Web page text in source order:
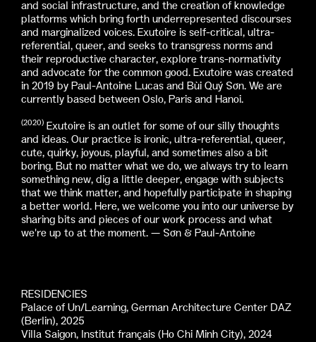
and social infrastructure, and the creation of knowledge
platforms which bring forth underrepresented discourses
and marginalized voices. Exutoire is self-critical, ultra-
referential, queer, and seeks to transgress norms and
their reproductive character, explore trans-normativity
and advocate for the common good. Exutoire was created
in 2019 by Paul-Antoine Lucas and Bùi Quý Sơn. We are
currently based between Oslo, Paris and Hanoi.
(2020) Exutoire is an outlet for some of our silly thoughts
and ideas. Our practice is ironic, ultra-referential, queer,
cute, quirky, joyous, playful, and sometimes also a bit
boring. But no matter what we do, we always try to learn
something new, dig a little deeper, engage with subjects
that we think matter, and hopefully participate in shaping
a better world. Here, we welcome you into our universe by
sharing bits and pieces of our work process and what
we're up to at the moment. — Sơn & Paul-Antoine
RESIDENCIES
Palace of Un/Learning, German Architecture Center DAZ
(Berlin), 2025
Villa Saigon, Institut français (Ho Chi Minh City), 2024